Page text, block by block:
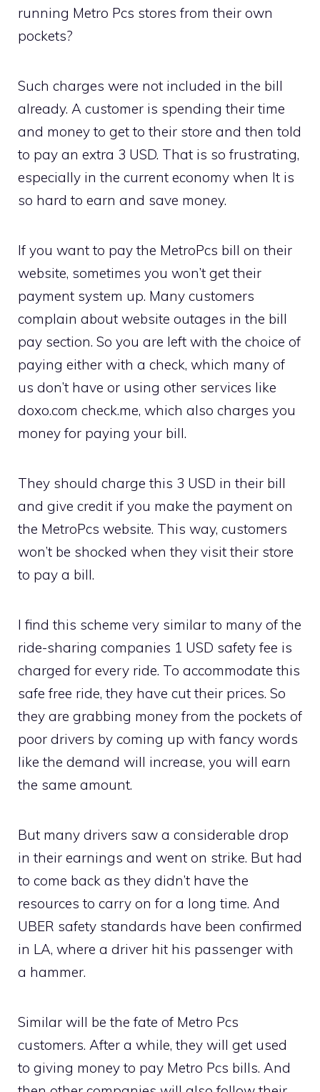
running Metro Pcs stores from their own
pockets?
Such charges were not included in the bill
already. A customer is spending their time
and money to get to their store and then told
to pay an extra 3 USD. That is so frustrating,
especially in the current economy when It is
so hard to earn and save money.
If you want to pay the MetroPcs bill on their
website, sometimes you won’t get their
payment system up. Many customers
complain about website outages in the bill
pay section. So you are left with the choice of
paying either with a check, which many of
us don’t have or using other services like
doxo.com check.me, which also charges you
money for paying your bill.
They should charge this 3 USD in their bill
and give credit if you make the payment on
the MetroPcs website. This way, customers
won’t be shocked when they visit their store
to pay a bill.
I find this scheme very similar to many of the
ride-sharing companies 1 USD safety fee is
charged for every ride. To accommodate this
safe free ride, they have cut their prices. So
they are grabbing money from the pockets of
poor drivers by coming up with fancy words
like the demand will increase, you will earn
the same amount.
But many drivers saw a considerable drop
in their earnings and went on strike. But had
to come back as they didn’t have the
resources to carry on for a long time. And
UBER safety standards have been confirmed
in LA, where a driver hit his passenger with
a hammer.
Similar will be the fate of Metro Pcs
customers. After a while, they will get used
to giving money to pay Metro Pcs bills. And